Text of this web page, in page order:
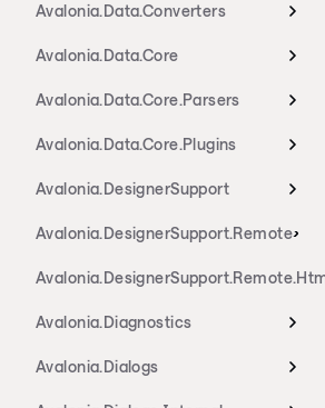
Avalonia.Data.Converters
Avalonia.Data.Core
Avalonia.Data.Core.Parsers
Avalonia.Data.Core.Plugins
Avalonia.DesignerSupport
Avalonia.DesignerSupport.Remote
Avalonia.Diagnostics
Avalonia.Dialogs